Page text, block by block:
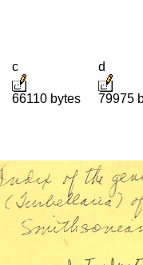
c
66110 bytes
d
79975